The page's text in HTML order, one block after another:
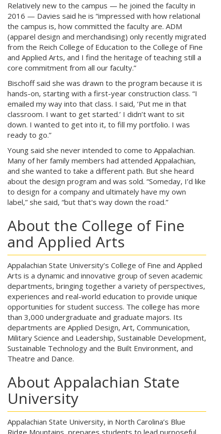
Relatively new to the campus — he joined the faculty in
2016 — Davies said he is “impressed with how relational
the campus is, how committed the faculty are. ADM
(apparel design and merchandising) only recently migrated
from the Reich College of Education to the College of Fine
and Applied Arts, and I find the heritage of teaching still a
core commitment from all our faculty.”
Bischoff said she was drawn to the program because it is
hands-on, starting with a first-year construction class. “I
emailed my way into that class. I said, ‘Put me in that
classroom. I want to get started.’ I didn’t want to sit
down. I wanted to get into it, to fill my portfolio. I was
ready to go.”
Young said she never intended to come to Appalachian.
Many of her family members had attended Appalachian,
and she wanted to take a different path. But she heard
about the design program and was sold. “Someday, I’d like
to design for a company and ultimately have my own
label,” she said, “but that's way down the road.”
About the College of Fine
and Applied Arts
Appalachian State University’s College of Fine and Applied
Arts is a dynamic and innovative group of seven academic
departments, bringing together a variety of perspectives,
experiences and real-world education to provide unique
opportunities for student success. The college has more
than 3,000 undergraduate and graduate majors. Its
departments are Applied Design, Art, Communication,
Military Science and Leadership, Sustainable Development,
Sustainable Technology and the Built Environment, and
Theatre and Dance.
About Appalachian State
University
Appalachian State University, in North Carolina’s Blue
Ridge Mountains, prepares students to lead purposeful